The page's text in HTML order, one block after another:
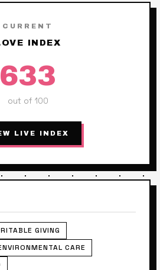
CURRENT
INDEX
633
out of 100
LIVE INDEX
GIVING
CARE